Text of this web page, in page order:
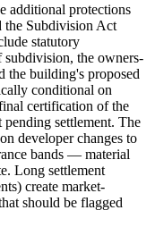
additional protections
the Subdivision Act
statutory
subdivision, the owners-
the building's proposed
conditional on
certification of the
settlement. The
developer changes to
bands — material
Long settlement
create market-
should be flagged